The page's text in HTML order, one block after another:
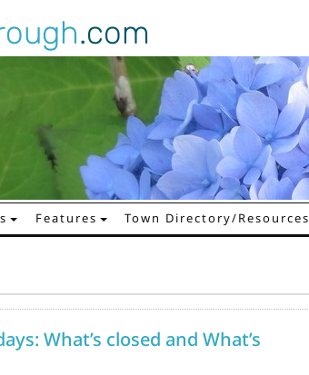
.com
Features Town Directory/Resources
What’s closed and What’s